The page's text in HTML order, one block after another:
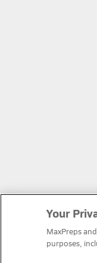
Your
MaxPreps
purposes,